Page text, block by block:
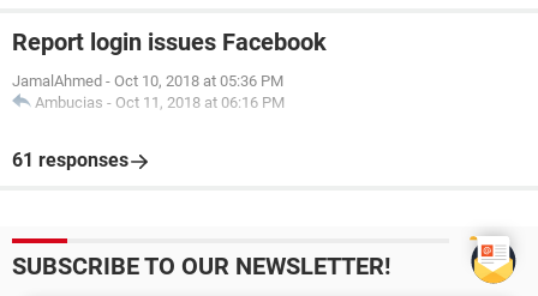
Report login issues Facebook
JamalAhmed - Oct 10, 2018 at 05:36 PM
Ambucias - Oct 11, 2018 at 06:16 PM
61 responses
SUBSCRIBE TO OUR NEWSLETTER!